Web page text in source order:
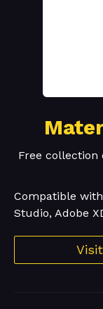
Free collection
Compatible
Studio, Adobe